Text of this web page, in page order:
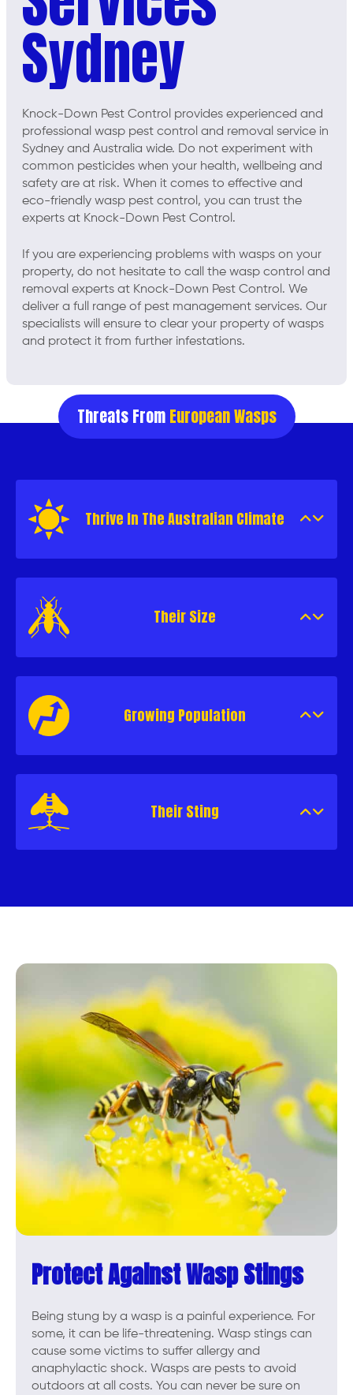
Sydney
Knock-Down Pest Control provides experienced and
professional wasp pest control and removal service in
Sydney and Australia wide. Do not experiment with
common pesticides when your health, wellbeing and
safety are at risk. When it comes to effective and
eco-friendly wasp pest control, you can trust the
experts at Knock-Down Pest Control.
If you are experiencing problems with wasps on your
property, do not hesitate to call the wasp control and
removal experts at Knock-Down Pest Control. We
deliver a full range of pest management services. Our
specialists will ensure to clear your property of wasps
and protect it from further infestations.
Threats FromEuropean Wasps
Thrive In The Australian Climate
Their Size
Growing Population
Their Sting
Protect Against Wasp Stings
Being stung by a wasp is a painful experience. For
some, it can be life-threatening. Wasp stings can
cause some victims to suffer allergy and
anaphylactic shock. Wasps are pests to avoid
outdoors at all costs. You can never be sure on